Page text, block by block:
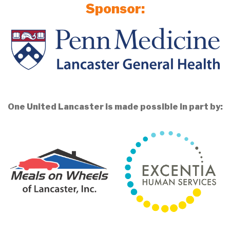
Sponsor:
One United Lancaster is made possible in part by: